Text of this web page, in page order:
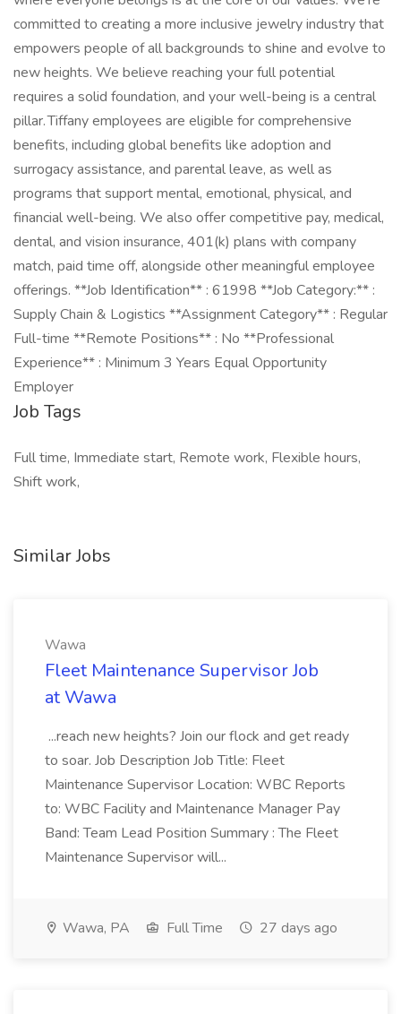
committed to creating a more inclusive jewelry industry that
empowers people of all backgrounds to shine and evolve to
new heights. We believe reaching your full potential
requires a solid foundation, and your well-being is a central
pillar. Tiffany employees are eligible for comprehensive
benefits, including global benefits like adoption and
surrogacy assistance, and parental leave, as well as
programs that support mental, emotional, physical, and
financial well-being. We also offer competitive pay, medical,
dental, and vision insurance, 401(k) plans with company
match, paid time off, alongside other meaningful employee
offerings. **Job Identification** : 61998 **Job Category:** :
Supply Chain & Logistics **Assignment Category** : Regular
Full-time **Remote Positions** : No **Professional
Experience** : Minimum 3 Years Equal Opportunity
Employer
Job Tags
Full time, Immediate start, Remote work, Flexible hours,
Shift work,
Similar Jobs
Wawa
Fleet Maintenance Supervisor Job
at Wawa
...reach new heights? Join our flock and get ready
to soar. Job Description Job Title: Fleet
Maintenance Supervisor Location: WBC Reports
to: WBC Facility and Maintenance Manager Pay
Band: Team Lead Position Summary : The Fleet
Maintenance Supervisor will...
Wawa, PA Full Time 27 days ago